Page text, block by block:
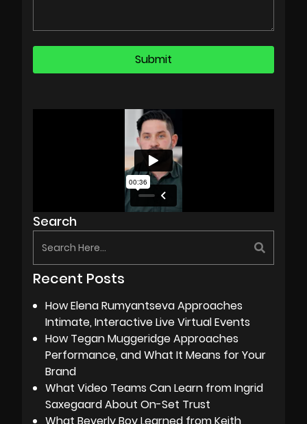
Search
Recent Posts
How Elena Rumyantseva Approaches
Intimate, Interactive Live Virtual Events
How Tegan Muggeridge Approaches
Performance, and What It Means for Your
Brand
What Video Teams Can Learn from Ingrid
Saxegaard About On-Set Trust